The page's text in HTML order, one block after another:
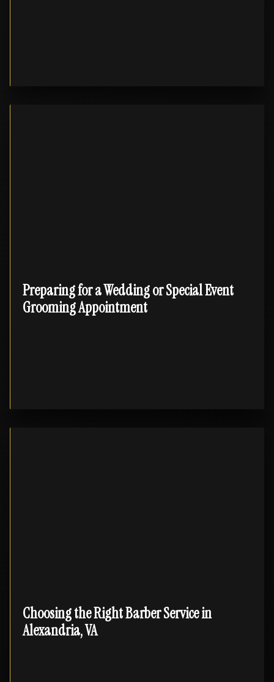
Preparing for a Wedding or Special Event
Grooming Appointment
Choosing the Right Barber Service in
Alexandria, VA